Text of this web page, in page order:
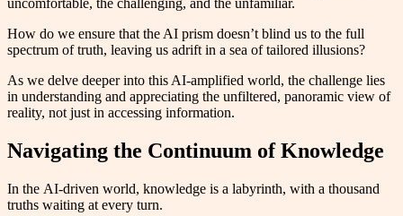
uncomfortable, the challenging, and the unfamiliar.
How do we ensure that the AI prism doesn’t blind us to the full
spectrum of truth, leaving us adrift in a sea of tailored illusions?
As we delve deeper into this AI-amplified world, the challenge lies
in understanding and appreciating the unfiltered, panoramic view of
reality, not just in accessing information.
Navigating the Continuum of Knowledge
In the AI-driven world, knowledge is a labyrinth, with a thousand
truths waiting at every turn.